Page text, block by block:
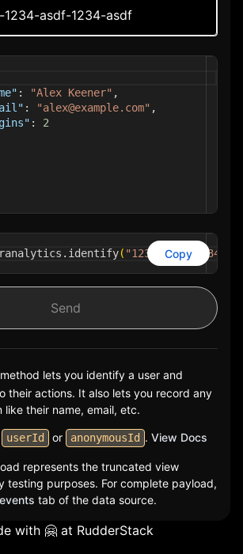
: "Alex Keener" ,
: "alex@example.com" ,
:
2
. identify( "1234-asdf-1234-
Copy
Send
method lets you identify a user and
their actions. It also lets you record any
their name, email, etc.
userId or anonymousId . View Docs
represents the truncated view
testing purposes. For complete payload,
tab of the data source.
with 🤗 at RudderStack